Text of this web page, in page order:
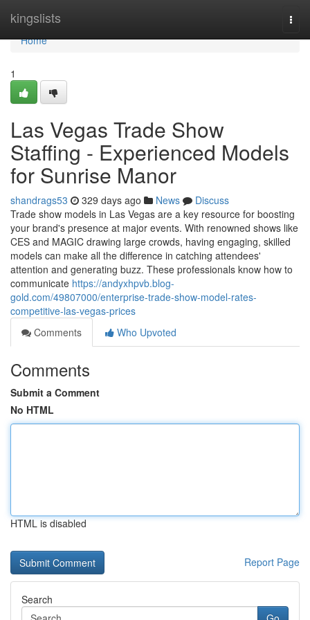
kingslists
Home
Home
1
Las Vegas Trade Show
Staffing - Experienced Models
for Sunrise Manor
shandrags53 329 days ago News
Discuss
Trade show models in Las Vegas are a key resource for boosting
your brand's presence at major events. With renowned shows like
CES and MAGIC drawing large crowds, having engaging, skilled
models can make all the difference in catching attendees'
attention and generating buzz. These professionals know how to
communicate https://andyxhpvb.blog-
gold.com/49807000/enterprise-trade-show-model-rates-
competitive-las-vegas-prices
Comments
Who Upvoted
Comments
Submit a Comment
No HTML
HTML is disabled
Report Page
Search